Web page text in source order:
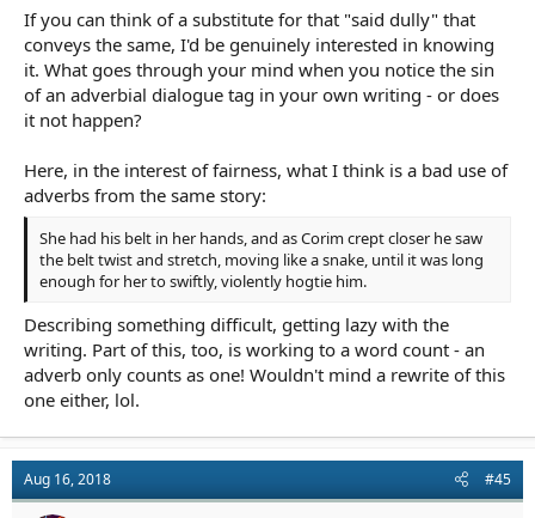
His mother’s look was inscrutable. “Maybe. But they’re all gone.
The animals too. Not much left. The survivors went north, by
their tracks. Up valley to the next town.”
If you can think of a substitute for that "said dully" that
conveys the same, I'd be genuinely interested in knowing
it. What goes through your mind when you notice the sin
of an adverbial dialogue tag in your own writing - or does
it not happen?
Here, in the interest of fairness, what I think is a bad use of
adverbs from the same story:
She had his belt in her hands, and as Corim crept closer he saw
the belt twist and stretch, moving like a snake, until it was long
enough for her to swiftly, violently hogtie him.
Describing something difficult, getting lazy with the
writing. Part of this, too, is working to a word count - an
adverb only counts as one! Wouldn't mind a rewrite of this
one either, lol.
Aug 16, 2018 #45